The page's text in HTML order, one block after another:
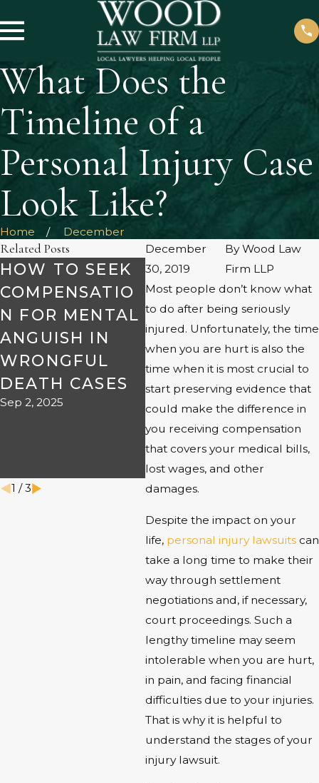
What Does the
Timeline of a
Personal Injury Case
Look Like?
Home
December
December
30, 2019
ByWood Law
Firm LLP
Most people don’t know what
to do after being seriously
injured. Unfortunately, the time
when you are hurt is also the
time when it is most crucial to
start preserving evidence that
could make the difference in
you receiving compensation
that covers your medical bills,
lost wages, and other
damages.
Despite the impact on your
life, personal injury lawsuitscan
take a long time to make their
way through settlement
negotiations and, if necessary,
court proceedings. Such a
lengthy timeline may seem
intolerable when you are hurt,
in pain, and facing financial
difficulties due to your injuries.
That is why it is helpful to
understand the stages of your
injury lawsuit.
Related Posts
HOW TO SEEK
COMPENSATIO
N FOR MENTAL
ANGUISH IN
WRONGFUL
DEATH CASES
Sep 2, 2025
WHAT TO
KNOW ABOUT
PRODUCT
LIABILITY IN
AMARILLO
Aug 1, 2025
1 /3